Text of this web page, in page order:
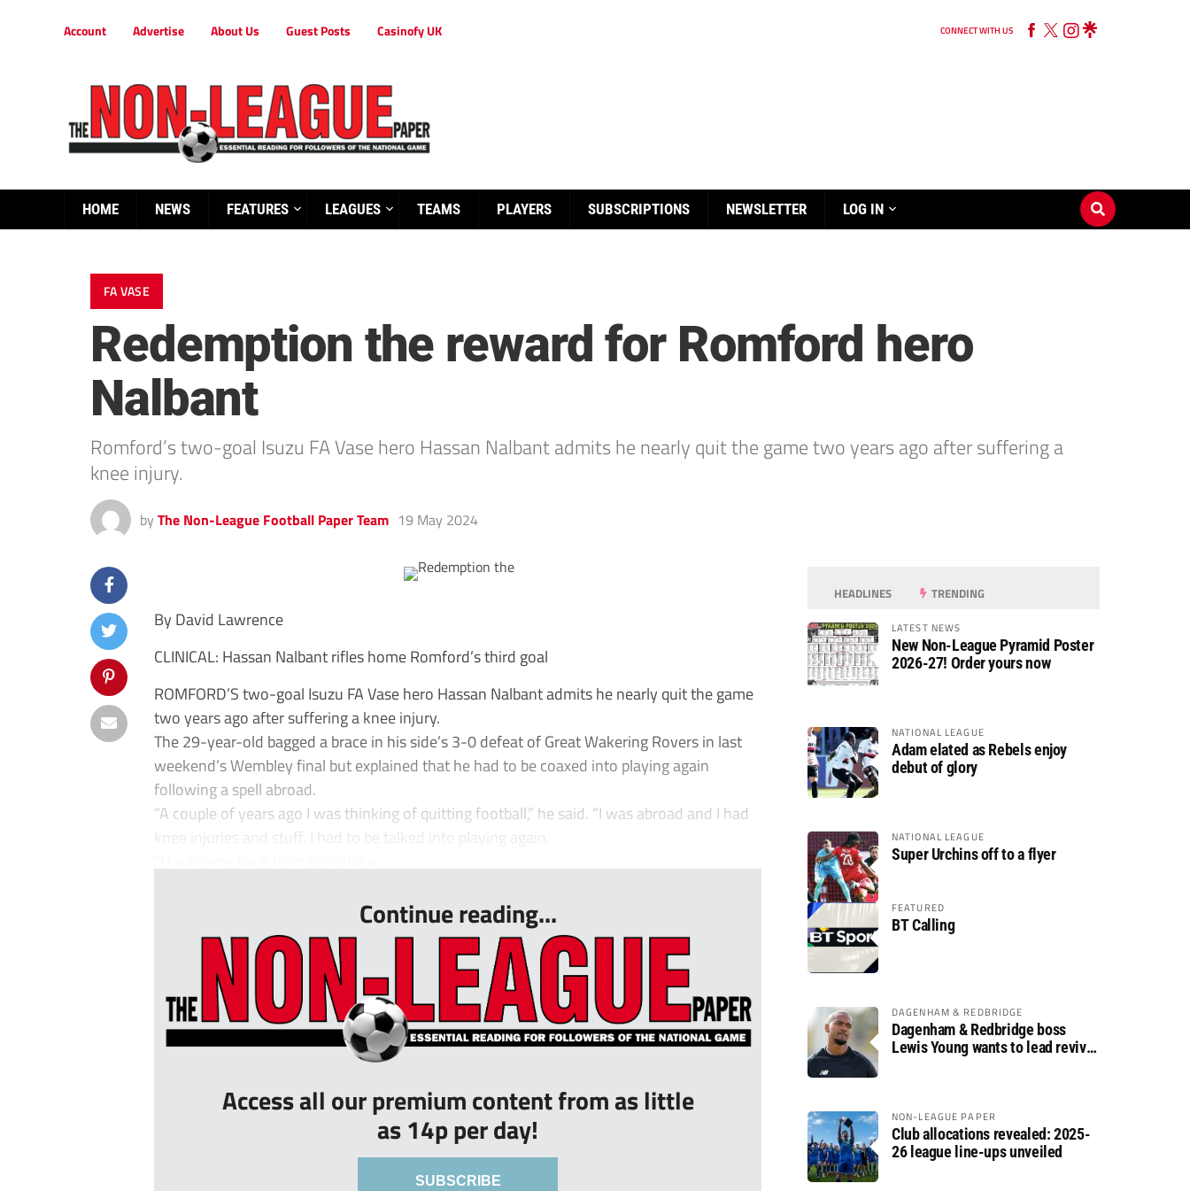
Account Advertise About Us Guest Posts Casinofy UK CONNECT WITH US
HOME NEWS FEATURES LEAGUES TEAMS PLAYERS SUBSCRIPTIONS NEWSLETTER LOG IN
FA VASE
Redemption the reward for Romford hero
Nalbant
Romford’s two-goal Isuzu FA Vase hero Hassan Nalbant admits he nearly quit the game two years ago after suffering a
knee injury.
by The Non-League Football Paper Team 19 May 2024
By David Lawrence
CLINICAL: Hassan Nalbant rifles home Romford’s third goal
ROMFORD’S two-goal Isuzu FA Vase hero Hassan Nalbant admits he nearly quit the game
two years ago after suffering a knee injury.
The 29-year-old bagged a brace in his side’s 3-0 defeat of Great Wakering Rovers in last
weekend’s Wembley final but explained that he had to be coaxed into playing again
following a spell abroad.
“A couple of years ago I was thinking of quitting football,” he said. “I was abroad and I had
knee injuries and stuff. I had to be talked into playing again.
Continue reading...
Access all our premium content from as little
as 14p per day!
SUBSCRIBE
HEADLINES TRENDING
LATEST NEWS
New Non-League Pyramid Poster
2026-27! Order yours now
NATIONAL LEAGUE
Adam elated as Rebels enjoy
debut of glory
NATIONAL LEAGUE
Super Urchins off to a flyer
FEATURED
BT Calling
DAGENHAM & REDBRIDGE
Dagenham & Redbridge boss
Lewis Young wants to lead revival
NON-LEAGUE PAPER
Club allocations revealed: 2025-
26 league line-ups unveiled